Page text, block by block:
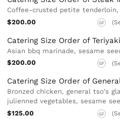
Coffee-crusted petite
$200.00
GF
Catering Size Order of
Asian bbq marinade, sesame
$200.00
GF
Catering Size Order of
Bronzed chicken, general tso's
julienned vegetables, sesame
$125.00
GF